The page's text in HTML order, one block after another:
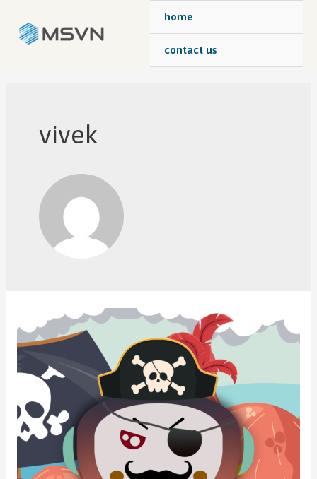
home
contact us
vivek